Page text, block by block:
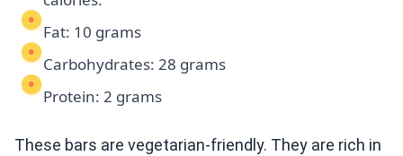
Fat: 10 grams
Carbohydrates: 28 grams
Protein: 2 grams
These bars are vegetarian-friendly. They are rich in